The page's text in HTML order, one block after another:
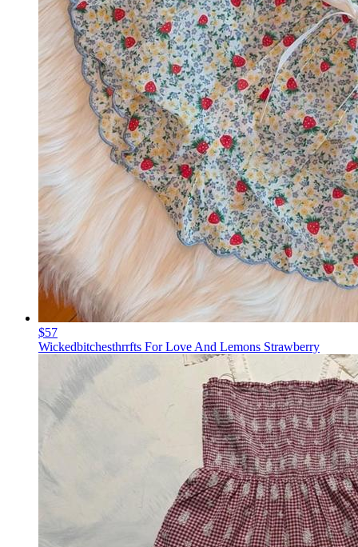
$57
Wickedbitchesthrrfts For Love And Lemons Strawberry